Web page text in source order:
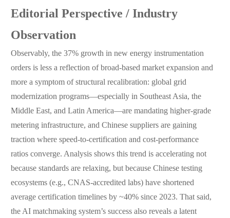
Editorial Perspective / Industry
Observation
Observably, the 37% growth in new energy instrumentation
orders is less a reflection of broad-based market expansion and
more a symptom of structural recalibration: global grid
modernization programs—especially in Southeast Asia, the
Middle East, and Latin America—are mandating higher-grade
metering infrastructure, and Chinese suppliers are gaining
traction where speed-to-certification and cost-performance
ratios converge. Analysis shows this trend is accelerating not
because standards are relaxing, but because Chinese testing
ecosystems (e.g., CNAS-accredited labs) have shortened
average certification timelines by ~40% since 2023. That said,
the AI matchmaking system’s success also reveals a latent